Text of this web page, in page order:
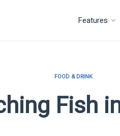
Features
FOOD & DRINK
Fish